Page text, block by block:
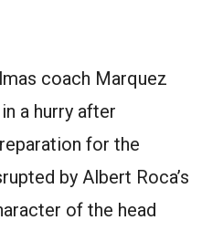
coach Marquez
a hurry after
for the
by Albert Roca’s
of the head